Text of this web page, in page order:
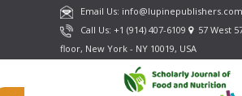
Email Us: info@lupinepublishers.com
Call Us: +1 (914) 407-6109
57 West
floor, New York - NY 10019, USA